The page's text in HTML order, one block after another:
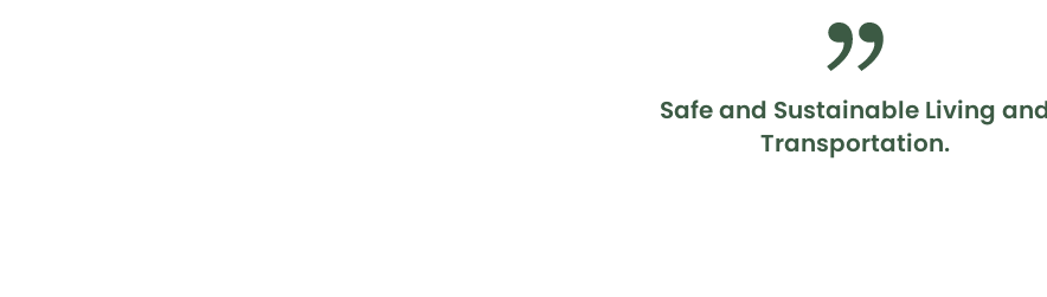
Safe and Sustainable Living and
Transportation.